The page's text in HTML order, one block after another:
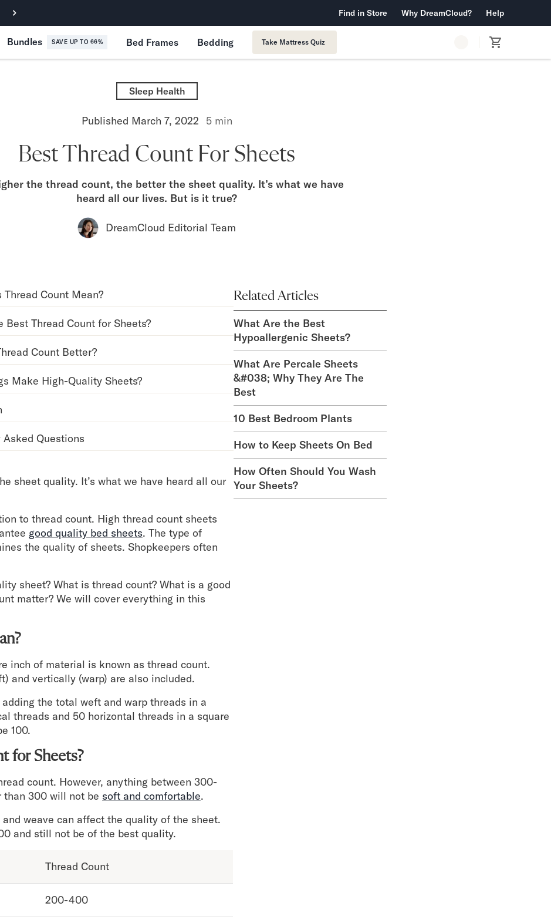
Free Shipping & Returns
Find in Store Why DreamCloud? Help
Bundles SAVE UP TO 66% Bed Frames Bedding Take Mattress Quiz
Sleep Health
Published March 7, 2022 5min
Best Thread Count For Sheets
the thread count, the better the sheet quality. It’s what we have
heard all our lives. But is it true?
DreamCloud Editorial Team
Thread Count Mean?
Best Thread Count for Sheets?
Count Better?
Make High-Quality Sheets?
Questions
sheet quality. It’s what we have heard all our
to thread count. High thread count sheets
good quality bed sheets. The type of
the quality of sheets. Shopkeepers often
sheet? What is thread count? What is a good
matter? We will cover everything in this
inch of material is known as thread count.
and vertically (warp) are also included.
the total weft and warp threads in a
threads and 50 horizontal threads in a square
100.
for Sheets?
count. However, anything between 300-
than 300 will not be soft and comfortable.
weave can affect the quality of the sheet.
and still not be of the best quality.
Thread Count
200-400
Related Articles
What Are the Best
Hypoallergenic Sheets?
What Are Percale Sheets
&#038; Why They Are The
Best
10 Best Bedroom Plants
How to Keep Sheets On Bed
How Often Should You Wash
Your Sheets?